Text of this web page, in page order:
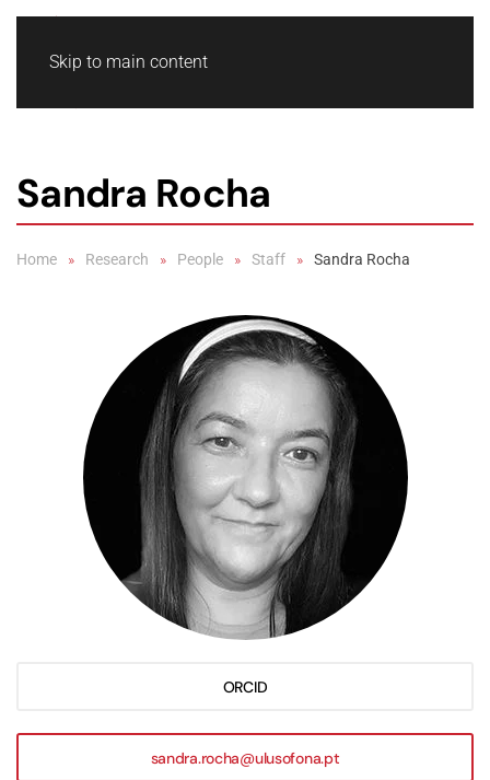
Skip to main content
Sandra Rocha
Home Research People Staff Sandra Rocha
ORCID
sandra.rocha@ulusofona.pt